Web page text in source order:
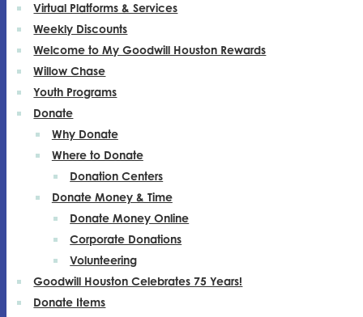
Virtual Platforms & Services
Weekly Discounts
Welcome to My Goodwill Houston Rewards
Willow Chase
Youth Programs
Donate
Why Donate
Where to Donate
Donation Centers
Donate Money & Time
Donate Money Online
Corporate Donations
Volunteering
Goodwill Houston Celebrates 75 Years!
Donate Items